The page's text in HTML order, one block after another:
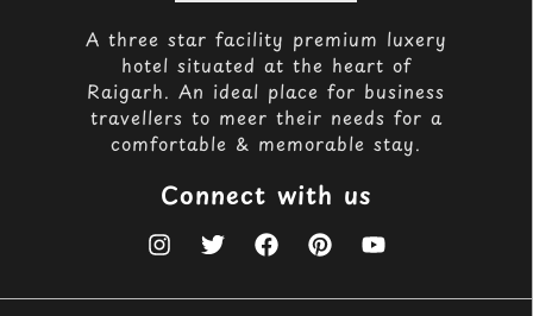
A three star facility premium luxery
hotel situated at the heart of
Raigarh. An ideal place for business
travellers to meer their needs for a
comfortable & memorable stay.
Connect with us